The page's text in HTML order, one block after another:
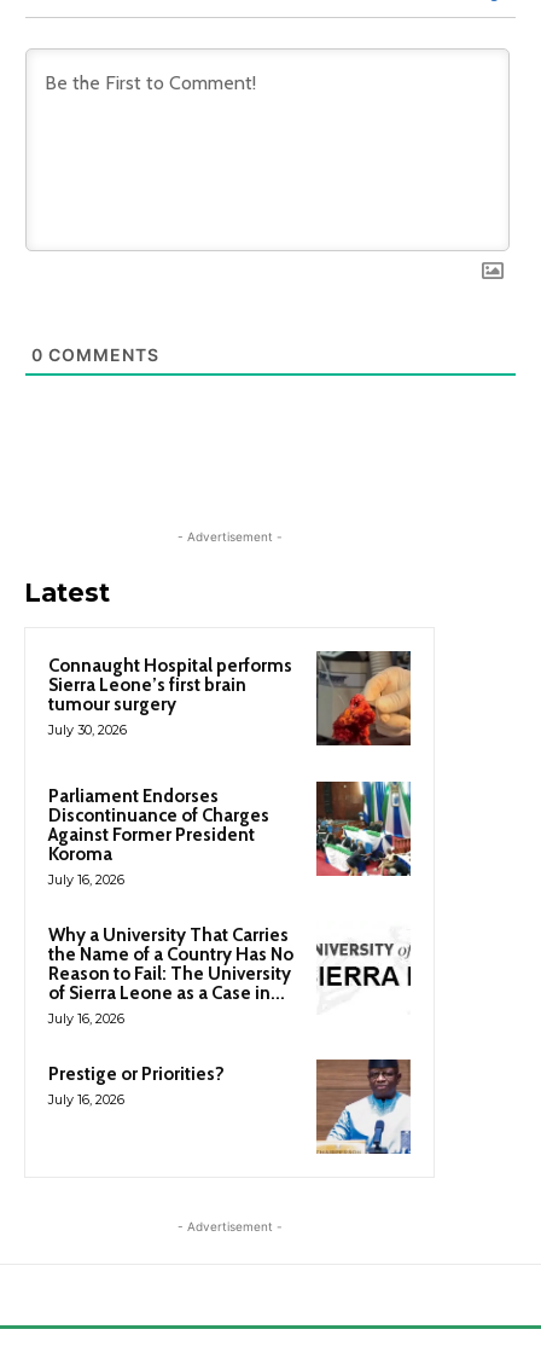
0 COMMENTS
- Advertisement -
Latest
Connaught Hospital performs
Sierra Leone’s first brain
tumour surgery
July 30, 2026
Parliament Endorses
Discontinuance of Charges
Against Former President
Koroma
July 16, 2026
Why a University That Carries
the Name of a Country Has No
Reason to Fail: The University
of Sierra Leone as a Case in...
July 16, 2026
Prestige or Priorities?
July 16, 2026
- Advertisement -